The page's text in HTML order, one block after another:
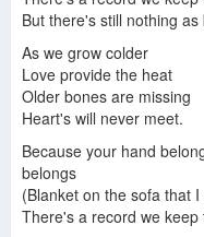
But there's still nothing
As we grow colder
Love provide the heat
Older bones are missing
Heart's will never meet.
Because your hand
belongs
(Blanket on the sofa that
There's a record we